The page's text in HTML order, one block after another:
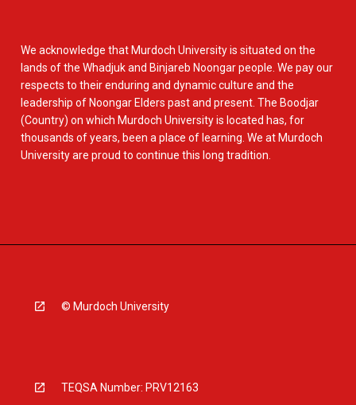
We acknowledge that Murdoch University is situated on the
lands of the Whadjuk and Binjareb Noongar people. We pay our
respects to their enduring and dynamic culture and the
leadership of Noongar Elders past and present. The Boodjar
(Country) on which Murdoch University is located has, for
thousands of years, been a place of learning. We at Murdoch
University are proud to continue this long tradition.
© Murdoch University
TEQSA Number: PRV12163